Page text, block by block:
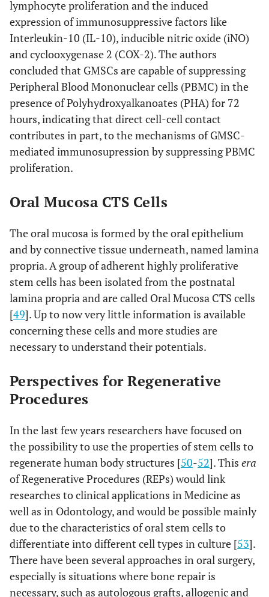
lymphocyte proliferation and the induced
expression of immunosuppressive factors like
Interleukin-10 (IL-10), inducible nitric oxide (iNO)
and cyclooxygenase 2 (COX-2). The authors
concluded that GMSCs are capable of suppressing
Peripheral Blood Mononuclear cells (PBMC) in the
presence of Polyhydroxyalkanoates (PHA) for 72
hours, indicating that direct cell-cell contact
contributes in part, to the mechanisms of GMSC-
mediated immunosupression by suppressing PBMC
proliferation.
Oral Mucosa CTS Cells
The oral mucosa is formed by the oral epithelium
and by connective tissue underneath, named lamina
propria. A group of adherent highly proliferative
stem cells has been isolated from the postnatal
lamina propria and are called Oral Mucosa CTS cells
[49]. Up to now very little information is available
concerning these cells and more studies are
necessary to understand their potentials.
Perspectives for Regenerative
Procedures
In the last few years researchers have focused on
the possibility to use the properties of stem cells to
regenerate human body structures [50-52]. This era
of Regenerative Procedures (REPs) would link
researches to clinical applications in Medicine as
well as in Odontology, and would be possible mainly
due to the characteristics of oral stem cells to
differentiate into different cell types in culture [53].
There have been several approaches in oral surgery,
especially is situations where bone repair is
necessary, such as autologous grafts, allogenic and